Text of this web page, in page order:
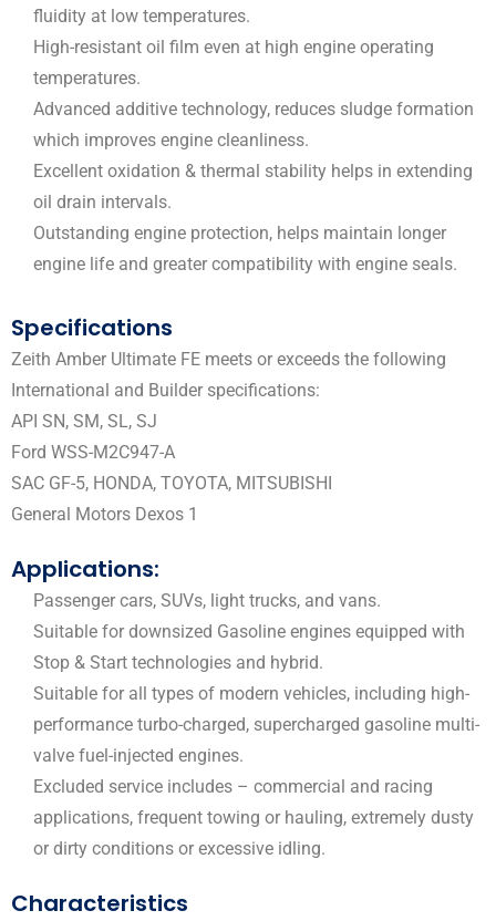
fluidity at low temperatures.
High-resistant oil film even at high engine operating
temperatures.
Advanced additive technology, reduces sludge formation
which improves engine cleanliness.
Excellent oxidation & thermal stability helps in extending
oil drain intervals.
Outstanding engine protection, helps maintain longer
engine life and greater compatibility with engine seals.
Specifications
Zeith Amber Ultimate FE meets or exceeds the following
International and Builder specifications:
API SN, SM, SL, SJ
Ford WSS-M2C947-A
SAC GF-5, HONDA, TOYOTA, MITSUBISHI
General Motors Dexos 1
Applications:
Passenger cars, SUVs, light trucks, and vans.
Suitable for downsized Gasoline engines equipped with
Stop & Start technologies and hybrid.
Suitable for all types of modern vehicles, including high-
performance turbo-charged, supercharged gasoline multi-
valve fuel-injected engines.
Excluded service includes – commercial and racing
applications, frequent towing or hauling, extremely dusty
or dirty conditions or excessive idling.
Characteristics